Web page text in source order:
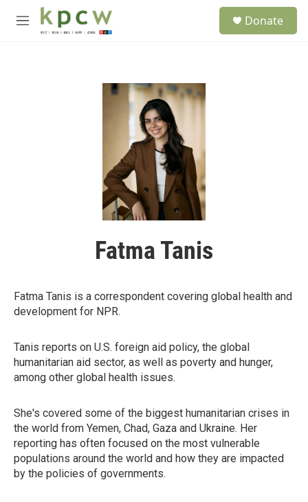
Skip to main content
M
Donate
Fatma Tanis
Fatma Tanis is a correspondent covering global health and
development for NPR.
Tanis reports on U.S. foreign aid policy, the global
humanitarian aid sector, as well as poverty and hunger,
among other global health issues.
She's covered some of the biggest humanitarian crises in
the world from Yemen, Chad, Gaza and Ukraine. Her
reporting has often focused on the most vulnerable
populations around the world and how they are impacted
by the policies of governments.